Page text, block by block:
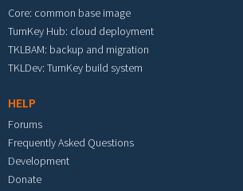
Core: common base image
TurnKey Hub: cloud deployment
TKLBAM: backup and migration
TKLDev: TurnKey build system
HELP
Forums
Frequently Asked Questions
Development
Donate